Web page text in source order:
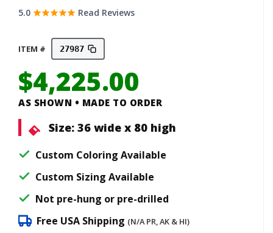
5.0
Read Reviews
ITEM # 27987
$4,225.00
AS SHOWN • MADE TO ORDER
Size: 36 wide x 80 high
Custom Coloring Available
Custom Sizing Available
Not pre-hung or pre-drilled
Free USA Shipping (N/A PR, AK & HI)